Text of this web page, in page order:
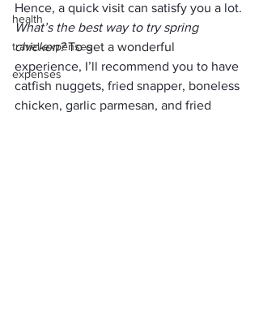
health
travel expenses
expenses
Hence, a quick visit can satisfy you a lot.
What’s the best way to try spring
chicken? To get a wonderful
experience, I’ll recommend you to have
catfish nuggets, fried snapper, boneless
chicken, garlic parmesan, and fried